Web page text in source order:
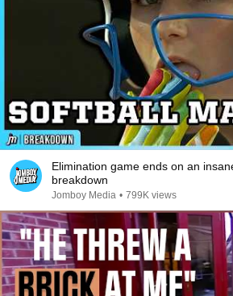
Elimination game ends on an
breakdown
Jomboy Media • 799K views